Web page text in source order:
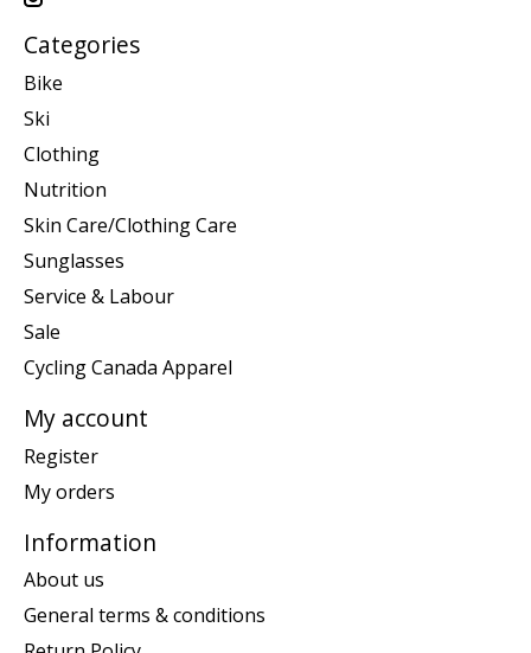
Categories
Bike
Ski
Clothing
Nutrition
Skin Care/Clothing Care
Sunglasses
Service & Labour
Sale
Cycling Canada Apparel
My account
Register
My orders
Information
About us
General terms & conditions